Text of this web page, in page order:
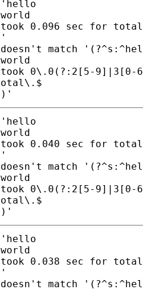
'hello
world
took 0.096 sec for
'
doesn't match
world
took 0\.0(?:2[5-
otal\.$
)'
'hello
world
took 0.040 sec for
'
doesn't match
world
took 0\.0(?:2[5-
otal\.$
)'
'hello
world
took 0.038 sec for
'
doesn't match